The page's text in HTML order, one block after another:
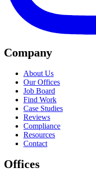
Company
About Us
Our Offices
Job Board
Find Work
Case Studies
Reviews
Compliance
Resources
Contact
Offices